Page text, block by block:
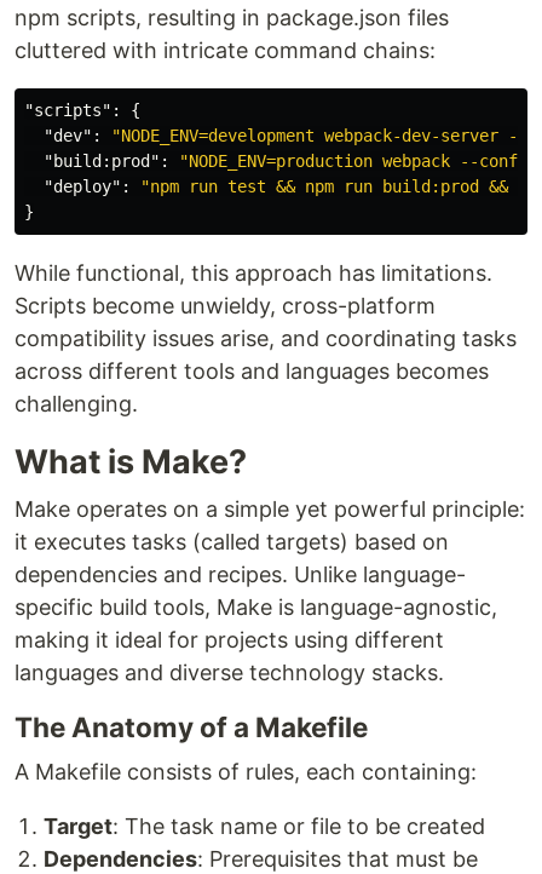
npm scripts, resulting in package.json files
cluttered with intricate command chains:
"scripts" :
{
"dev" :
"NODE_ENV=development webpack-dev-server
"build:prod" :
"NODE_ENV=production webpack --
"deploy" :
"npm run test && npm run build:prod &&
}
While functional, this approach has limitations.
Scripts become unwieldy, cross-platform
compatibility issues arise, and coordinating tasks
across different tools and languages becomes
challenging.
What is Make?
Make operates on a simple yet powerful principle:
it executes tasks (called targets) based on
dependencies and recipes. Unlike language-
specific build tools, Make is language-agnostic,
making it ideal for projects using different
languages and diverse technology stacks.
The Anatomy of a Makefile
A Makefile consists of rules, each containing:
Target: The task name or file to be created
Dependencies: Prerequisites that must be